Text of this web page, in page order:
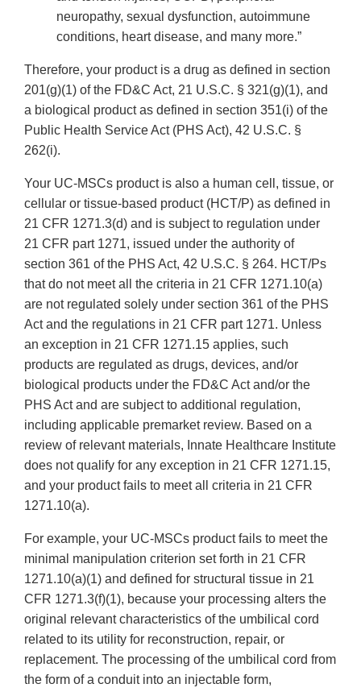
neuropathy, sexual dysfunction, autoimmune
conditions, heart disease, and many more.”
Therefore, your product is a drug as defined in section
201(g)(1) of the FD&C Act, 21 U.S.C. § 321(g)(1), and
a biological product as defined in section 351(i) of the
Public Health Service Act (PHS Act), 42 U.S.C. §
262(i).
Your UC-MSCs product is also a human cell, tissue, or
cellular or tissue-based product (HCT/P) as defined in
21 CFR 1271.3(d) and is subject to regulation under
21 CFR part 1271, issued under the authority of
section 361 of the PHS Act, 42 U.S.C. § 264. HCT/Ps
that do not meet all the criteria in 21 CFR 1271.10(a)
are not regulated solely under section 361 of the PHS
Act and the regulations in 21 CFR part 1271. Unless
an exception in 21 CFR 1271.15 applies, such
products are regulated as drugs, devices, and/or
biological products under the FD&C Act and/or the
PHS Act and are subject to additional regulation,
including applicable premarket review. Based on a
review of relevant materials, Innate Healthcare Institute
does not qualify for any exception in 21 CFR 1271.15,
and your product fails to meet all criteria in 21 CFR
1271.10(a).
For example, your UC-MSCs product fails to meet the
minimal manipulation criterion set forth in 21 CFR
1271.10(a)(1) and defined for structural tissue in 21
CFR 1271.3(f)(1), because your processing alters the
original relevant characteristics of the umbilical cord
related to its utility for reconstruction, repair, or
replacement. The processing of the umbilical cord from
the form of a conduit into an injectable form,